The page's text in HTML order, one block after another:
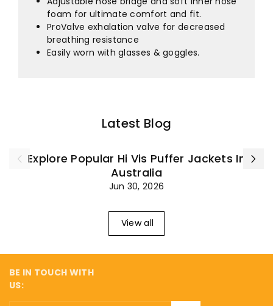
foam for ultimate comfort and fit.
ProValve exhalation valve for decreased
breathing resistance
Easily worn with glasses & goggles.
Latest Blog
Explore Popular Hi Vis Puffer Jackets In
Australia
Jun 30, 2026
View all
BE IN TOUCH WITH
US: